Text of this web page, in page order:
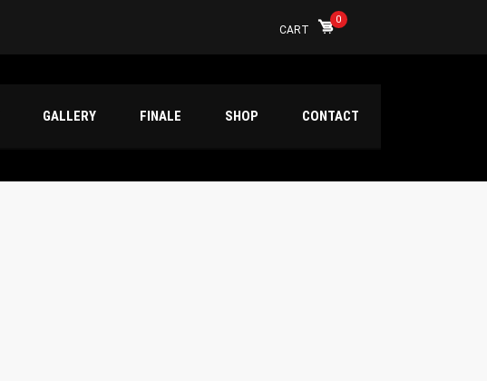
CART
0
GALLERY FINALE SHOP CONTACT